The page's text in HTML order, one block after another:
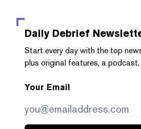
Daily Debrief
Start every day with the top
plus original features, a podcast,
Your Email